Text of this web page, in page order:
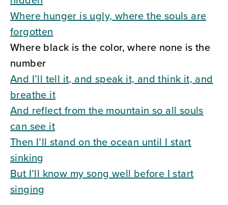
Where hunger is ugly, where the souls are
forgotten
Where black is the color, where none is the
number
And I’ll tell it, and speak it, and think it, and
breathe it
And reflect from the mountain so all souls
can see it
Then I’ll stand on the ocean until I start
sinking
But I’ll know my song well before I start
singing